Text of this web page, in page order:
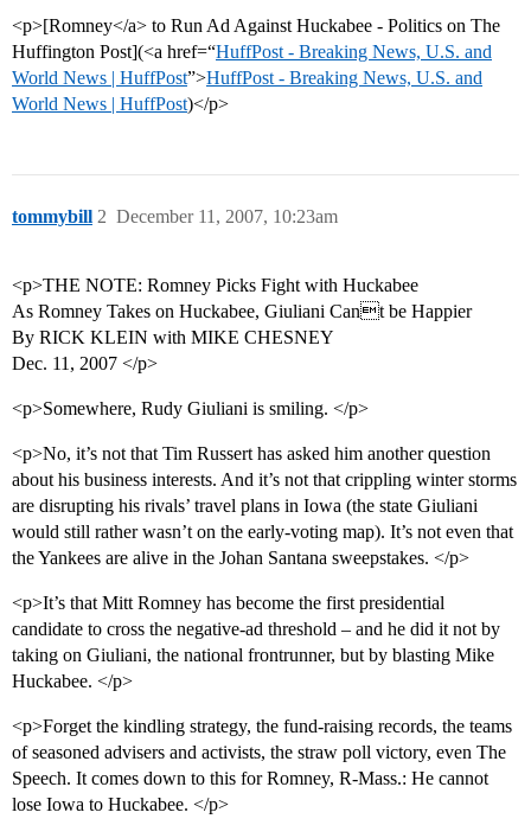
<p>[Romney</a> to Run Ad Against Huckabee - Politics on The
Huffington Post](<a href=“HuffPost - Breaking News, U.S. and
World News | HuffPost”>HuffPost - Breaking News, U.S. and
World News | HuffPost)</p>
tommybill December 11, 2007, 10:23am
2
<p>THE NOTE: Romney Picks Fight with Huckabee
As Romney Takes on Huckabee, Giuliani Cant be Happier
By RICK KLEIN with MIKE CHESNEY
Dec. 11, 2007 </p>
<p>Somewhere, Rudy Giuliani is smiling. </p>
<p>No, it’s not that Tim Russert has asked him another question
about his business interests. And it’s not that crippling winter storms
are disrupting his rivals’ travel plans in Iowa (the state Giuliani
would still rather wasn’t on the early-voting map). It’s not even that
the Yankees are alive in the Johan Santana sweepstakes. </p>
<p>It’s that Mitt Romney has become the first presidential
candidate to cross the negative-ad threshold – and he did it not by
taking on Giuliani, the national frontrunner, but by blasting Mike
Huckabee. </p>
<p>Forget the kindling strategy, the fund-raising records, the teams
of seasoned advisers and activists, the straw poll victory, even The
Speech. It comes down to this for Romney, R-Mass.: He cannot
lose Iowa to Huckabee. </p>